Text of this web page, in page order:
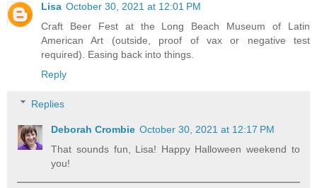
Lisa October 30, 2021 at 12:01 PM
Craft Beer Fest at the Long Beach Museum of Latin
American Art (outside, proof of vax or negative test
required). Easing back into things.
Reply
Replies
Deborah Crombie October 30, 2021 at 12:17 PM
That sounds fun, Lisa! Happy Halloween weekend to
you!